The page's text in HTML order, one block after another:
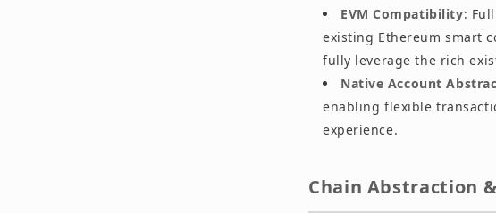
EVM Compatibility:
existing Ethereum smart
fully leverage the rich
Native Account
enabling flexible
experience.
Chain Abstraction